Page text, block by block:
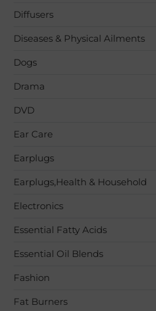
Diffusers
Diseases & Physical Ailments
Dogs
Drama
DVD
Ear Care
Earplugs
Earplugs,Health & Household
Electronics
Essential Fatty Acids
Essential Oil Blends
Fashion
Fat Burners